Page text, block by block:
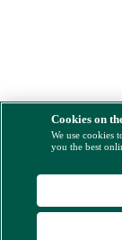
Cookies on
We use cookies
you the best